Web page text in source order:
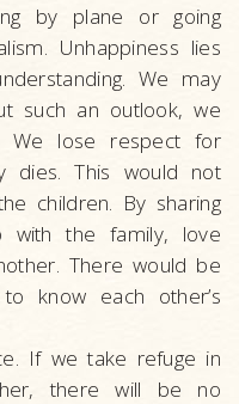
by plane or going
Unhappiness lies
We may
such an outlook, we
We lose respect for
dies. This would not
children. By sharing
with the family, love
There would be
know each other’s
If we take refuge in
there will be no